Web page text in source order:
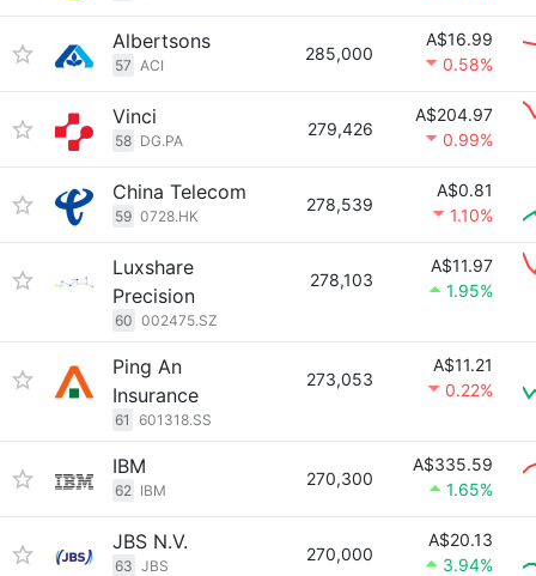
Albertsons
57 ACI
285,000
A$16.99
0.58%
Vinci
58 DG.PA
279,426
A$204.97
0.99%
China Telecom
59 0728.HK
278,539
A$0.81
1.10%
Luxshare
Precision
60 002475.SZ
278,103
A$11.97
1.95%
Ping An
Insurance
61 601318.SS
273,053
A$11.21
0.22%
IBM
62 IBM
270,300
A$335.59
1.65%
JBS N.V.
63 JBS
270,000
A$20.13
3.94%